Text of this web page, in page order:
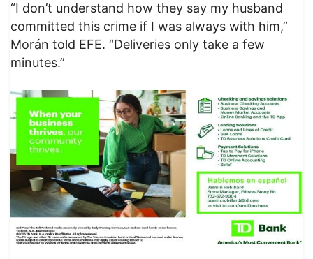
“I don’t understand how they say my husband
committed this crime if I was always with him,”
Morán told EFE. “Deliveries only take a few
minutes.”